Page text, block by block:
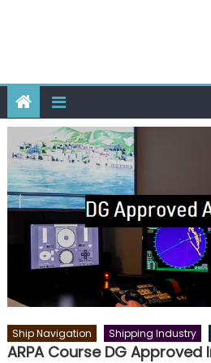
Ship Navigation Shipping Industry
ARPA Course DG Approved